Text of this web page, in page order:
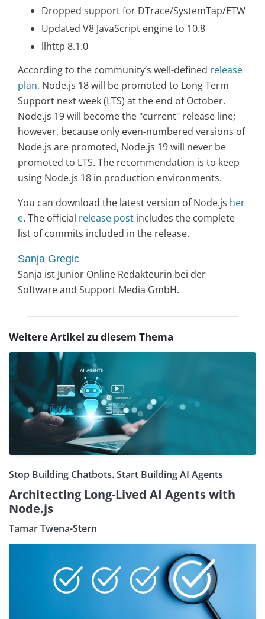
Dropped support for DTrace/SystemTap/ETW
Updated V8 JavaScript engine to 10.8
llhttp 8.1.0
According to the community’s well-defined release
plan, Node.js 18 will be promoted to Long Term
Support next week (LTS) at the end of October.
Node.js 19 will become the "current" release line;
however, because only even-numbered versions of
Node.js are promoted, Node.js 19 will never be
promoted to LTS. The recommendation is to keep
using Node.js 18 in production environments.
You can download the latest version of Node.js her
e. The official release post includes the complete
list of commits included in the release.
Sanja Gregic
Sanja ist Junior Online Redakteurin bei der
Software and Support Media GmbH.
Weitere Artikel zu diesem Thema
Stop Building Chatbots. Start Building AI Agents
Architecting Long-Lived AI Agents with
Node.js
Tamar Twena-Stern